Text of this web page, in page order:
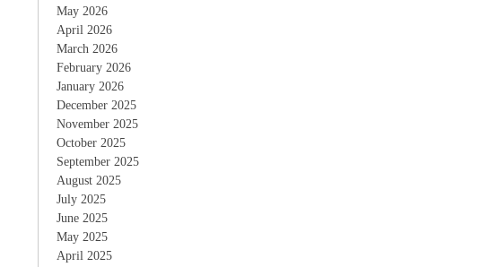
May 2026
April 2026
March 2026
February 2026
January 2026
December 2025
November 2025
October 2025
September 2025
August 2025
July 2025
June 2025
May 2025
April 2025